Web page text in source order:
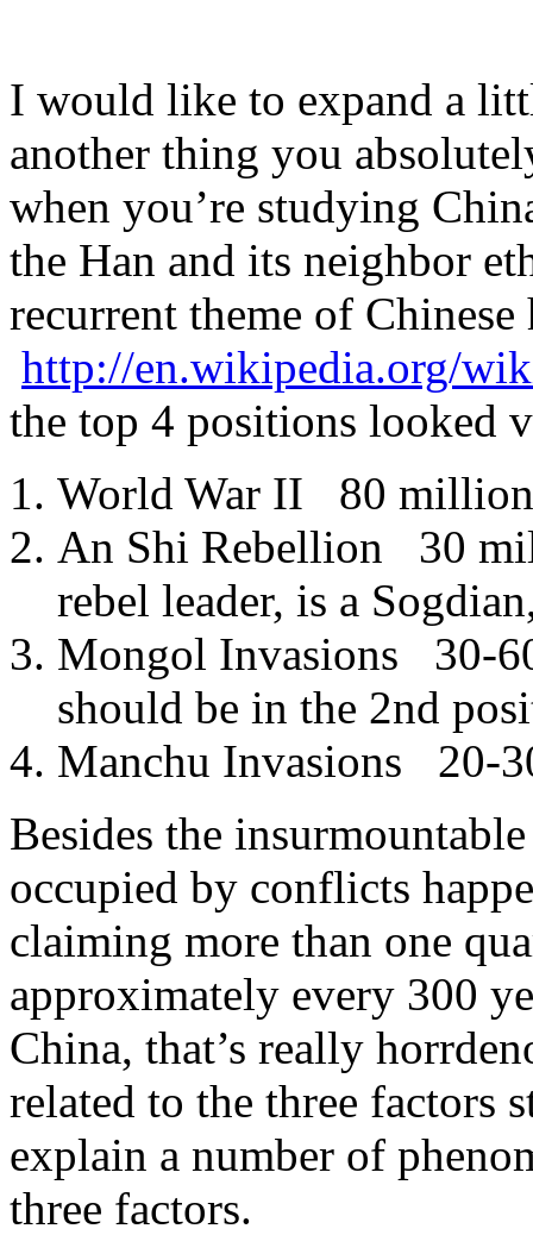
I would like to expand a
another thing you
when you’re studying
the Han and its neighbor
recurrent theme of
http://en.wikipedia.org/
the top 4 positions looked
World War II 80 million
An Shi Rebellion 30
rebel leader, is a
Mongol Invasions 30-
should be in the 2nd
Manchu Invasions 20-
Besides the
occupied by conflicts
claiming more than one
approximately every 300
China, that’s really
related to the three factors
explain a number of
three factors.